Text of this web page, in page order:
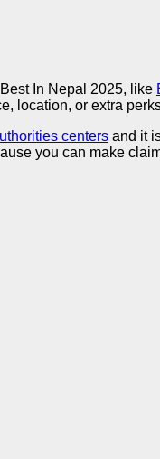
In Nepal 2025, like
location, or extra
centers and it
you can make